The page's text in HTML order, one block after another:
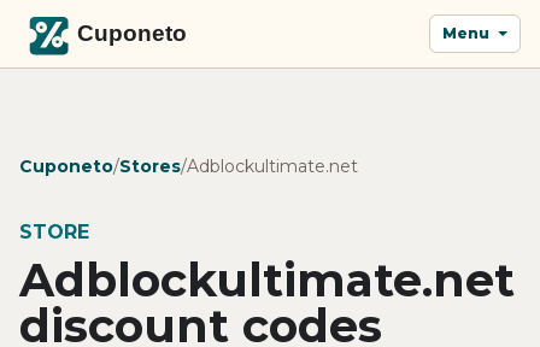
Menu
Cuponeto/Stores/Adblockultimate.net
STORE
Adblockultimate.net
discount codes